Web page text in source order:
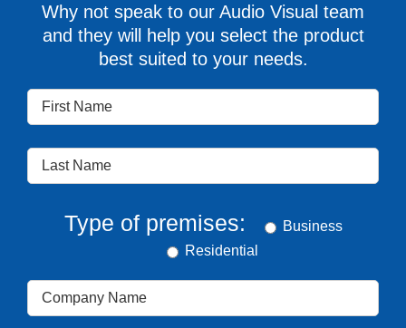
Why not speak to our Audio Visual team
and they will help you select the product
best suited to your needs.
Type of premises:
Business
Residential